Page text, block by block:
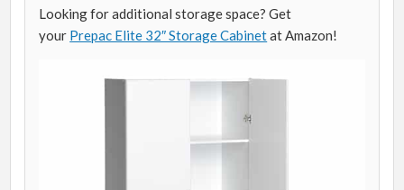
Looking for additional storage space? Get
your Prepac Elite 32″ Storage Cabinetat Amazon!